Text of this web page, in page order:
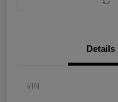
Details
VIN